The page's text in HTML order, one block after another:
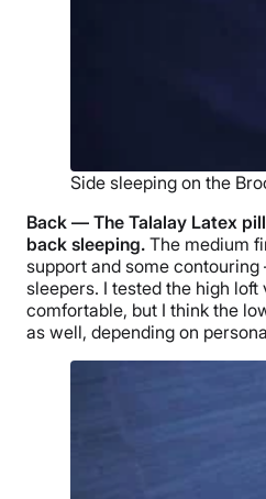
Side sleeping on the
Back — The Talalay Latex
back sleeping. The medium
support and some
sleepers. I tested the high loft
comfortable, but I think the
as well, depending on